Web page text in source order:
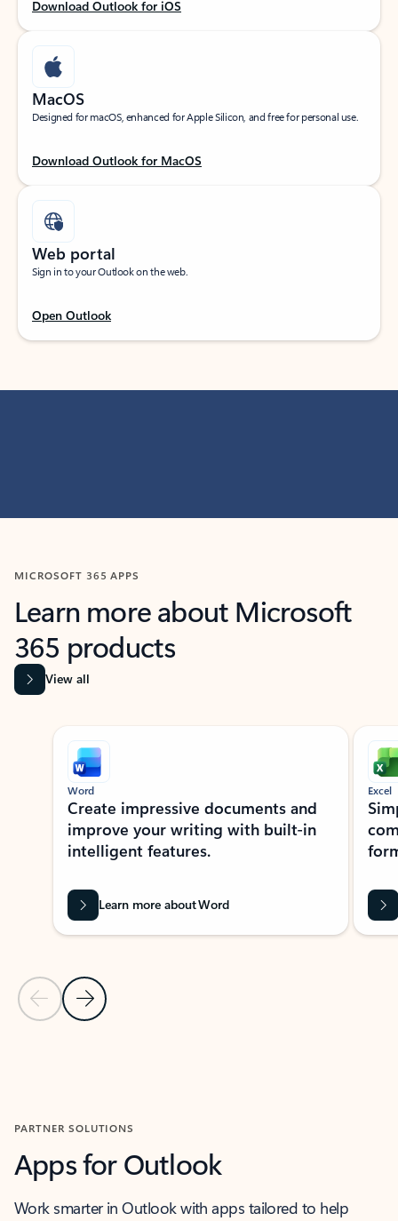
Download Outlook for iOS
MacOS
Designed for macOS, enhanced for Apple Silicon, and free for personal use.
Download Outlook for MacOS
Web portal
Sign in to your Outlook on the web.
Open Outlook
MICROSOFT 365 APPS
Learn more about Microsoft
365 products
View all
Showing slide 1 of 9
Previous Slide
Next Slide
Word
Create impressive documents and
improve your writing with built-in
intelligent features.
Learn more about Word
Excel
PARTNER SOLUTIONS
Apps for Outlook
Work smarter in Outlook with apps tailored to help